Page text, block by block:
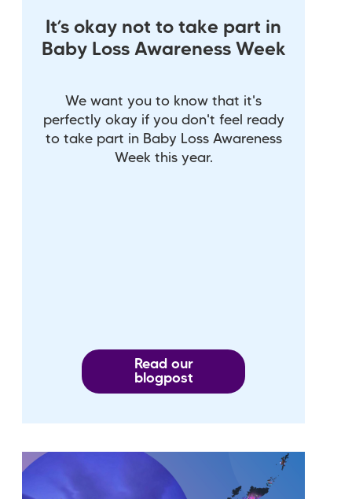
It’s okay not to take part in
Baby Loss Awareness Week
We want you to know that it's
perfectly okay if you don't feel ready
to take part in Baby Loss Awareness
Week this year.
Read our
blogpost